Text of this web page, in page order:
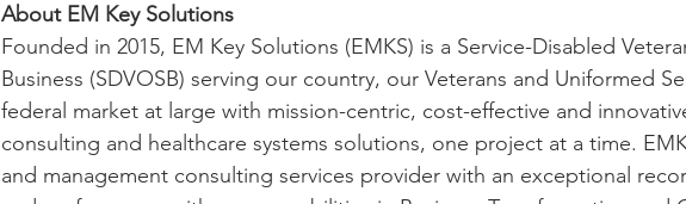
About EM Key Solutions
Founded in 2015, EM Key Solutions (EMKS) is a Service-Disabled
Business (SDVOSB) serving our country, our Veterans and Uniformed
federal market at large with mission-centric, cost-effective and
consulting and healthcare systems solutions, one project at a time.
and management consulting services provider with an exceptional